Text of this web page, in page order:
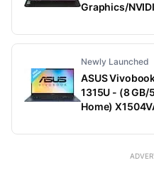
Graphics/
Kg)
Newly Launched
ASUS
1315U - (8 GB/
Home)
MS Office)